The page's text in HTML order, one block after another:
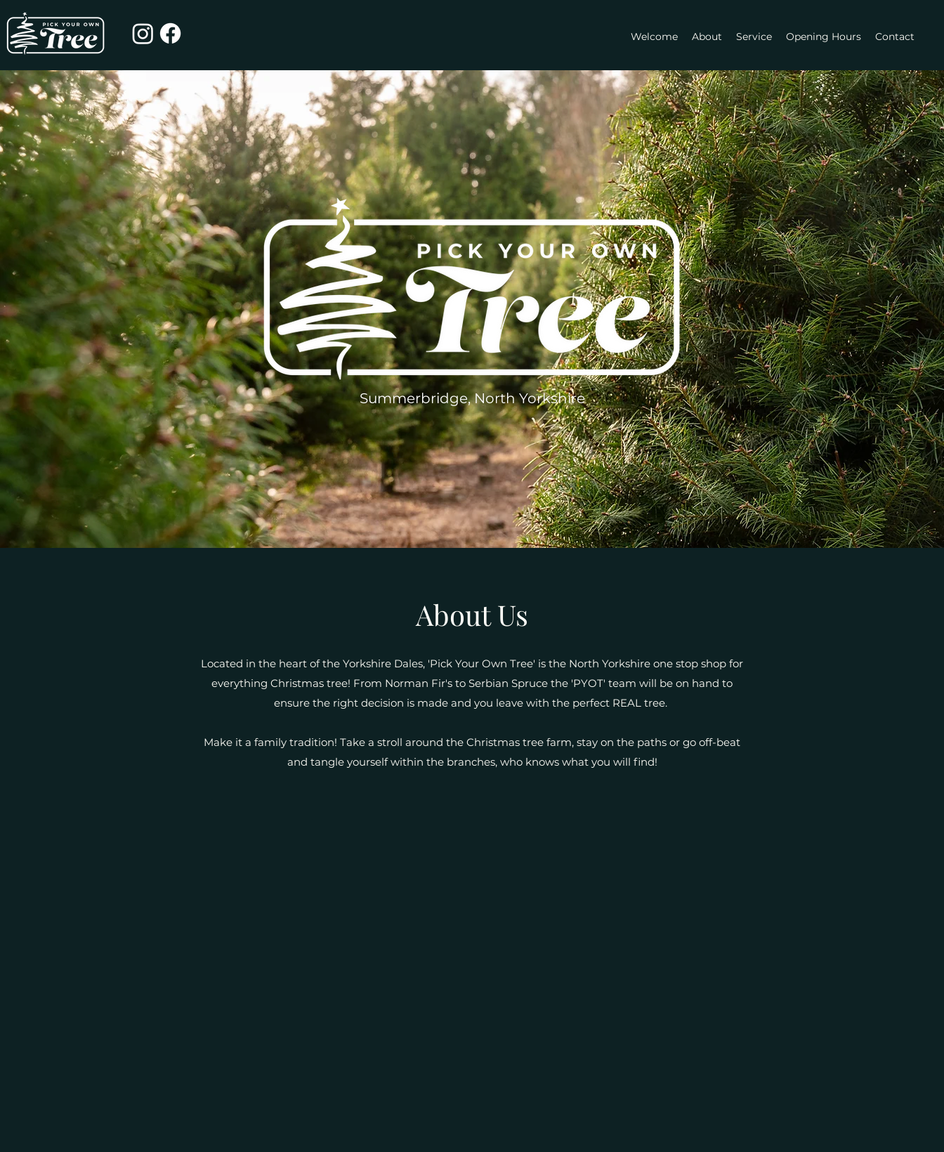
Welcome About Service Opening Hours Contact
Summerbridge, North Yorkshire
About Us
Located in the heart of the Yorkshire Dales, 'Pick Your Own Tree' is the North Yorkshire one stop shop for
everything Christmas tree! From Norman Fir's to Serbian Spruce the 'PYOT' team will be on hand to
ensure the right decision is made and you leave with the perfect REAL tree.
Make it a family tradition! Take a stroll around the Christmas tree farm, stay on the paths or go off-beat
and tangle yourself within the branches, who knows what you will find!